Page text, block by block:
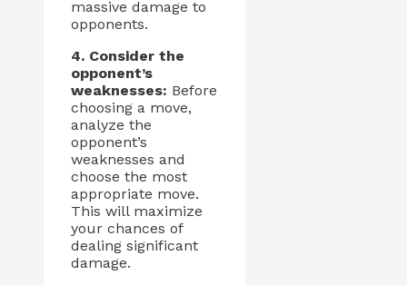
massive damage to
opponents.
4. Consider the
opponent’s
weaknesses: Before
choosing a move,
analyze the
opponent’s
weaknesses and
choose the most
appropriate move.
This will maximize
your chances of
dealing significant
damage.